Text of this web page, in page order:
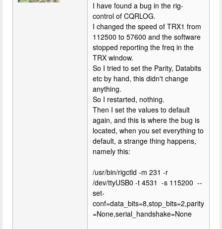
I have found a bug in the rig-
control of CQRLOG.
I changed the speed of TRX1 from
112500 to 57600 and the software
stopped reporting the freq in the
TRX window.
So I tried to set the Parity, Databits
etc by hand, this didn't change
anything.
So I restarted, nothing.
Then I set the values to default
again, and this is where the bug is
located, when you set everything to
default, a strange thing happens,
namely this:
/usr/bin/rigctld -m 231 -r
/dev/ttyUSB0 -t 4531 -s 115200 --
set-
conf=data_bits=8,stop_bits=2,parity
=None,serial_handshake=None